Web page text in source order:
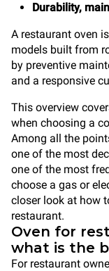
Durability,
A restaurant oven
models built from
by preventive
and a responsive
This overview
when choosing a
Among all the
one of the most
one of the most
choose a gas or
closer look at how
restaurant.
Oven for
what is the
For restaurant